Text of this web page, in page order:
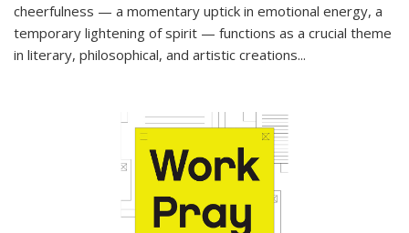
cheerfulness — a momentary uptick in emotional energy, a
temporary lightening of spirit — functions as a crucial theme
in literary, philosophical, and artistic creations...